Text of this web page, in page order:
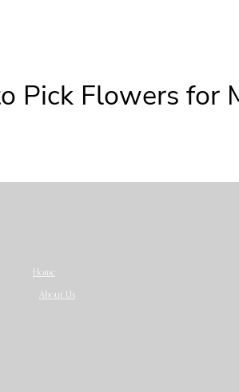
Pick Flowers for
Home
About Us